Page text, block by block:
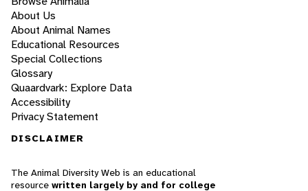
About Us
About Animal Names
Educational Resources
Special Collections
Glossary
Quaardvark: Explore Data
Accessibility
Privacy Statement
DISCLAIMER
The Animal Diversity Web is an educational
resource written largely by and for college